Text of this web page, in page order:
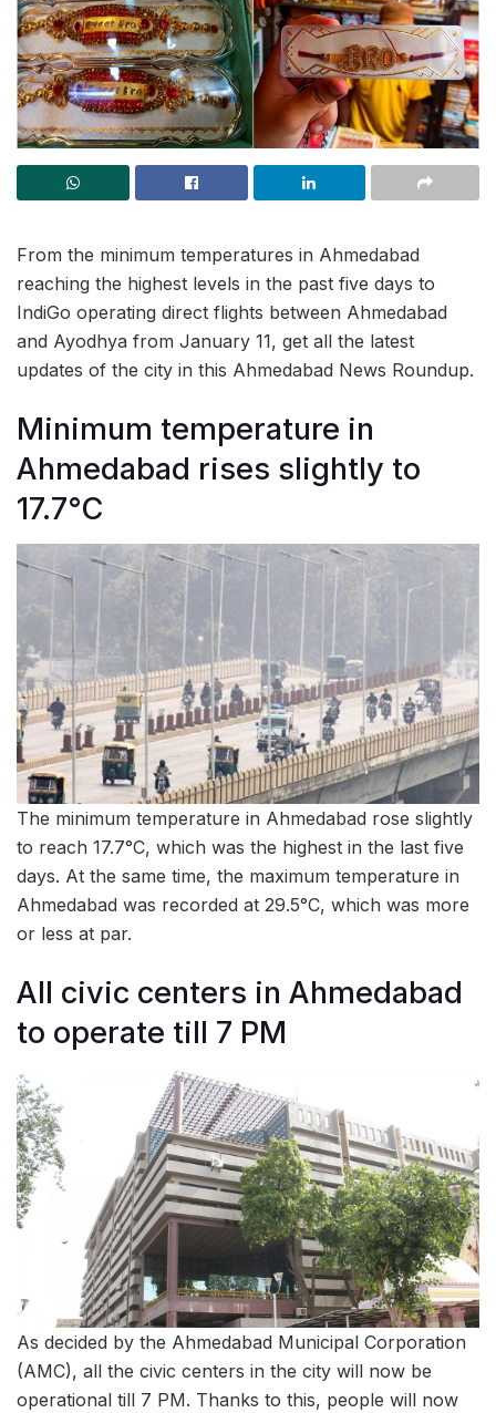
From the minimum temperatures in Ahmedabad
reaching the highest levels in the past five days to
IndiGo operating direct flights between Ahmedabad
and Ayodhya from January 11, get all the latest
updates of the city in this Ahmedabad News Roundup.
Minimum temperature in
Ahmedabad rises slightly to
17.7°C
The minimum temperature in Ahmedabad rose slightly
to reach 17.7°C, which was the highest in the last five
days. At the same time, the maximum temperature in
Ahmedabad was recorded at 29.5°C, which was more
or less at par.
All civic centers in Ahmedabad
to operate till 7 PM
As decided by the Ahmedabad Municipal Corporation
(AMC), all the civic centers in the city will now be
operational till 7 PM. Thanks to this, people will now